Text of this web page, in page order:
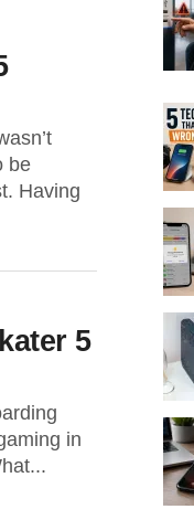
be
Having
5
in